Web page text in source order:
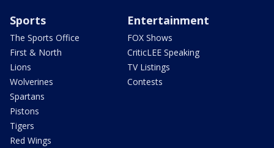
Sports
The Sports Office
First & North
Lions
Wolverines
Spartans
Pistons
Tigers
Red Wings
Entertainment
FOX Shows
CriticLEE Speaking
TV Listings
Contests